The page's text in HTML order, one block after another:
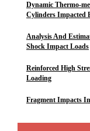
Dynamic Thermo-
Cylinders Impacted
Analysis And
Shock Impact Loads
Reinforced High
Loading
Fragment Impacts